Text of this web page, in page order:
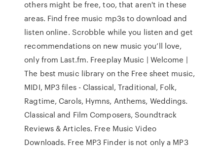
others might be free, too, that aren't in these
areas. Find free music mp3s to download and
listen online. Scrobble while you listen and get
recommendations on new music you’ll love,
only from Last.fm. Freeplay Music | Welcome |
The best music library on the Free sheet music,
MIDI, MP3 files - Classical, Traditional, Folk,
Ragtime, Carols, Hymns, Anthems, Weddings.
Classical and Film Composers, Soundtrack
Reviews & Articles. Free Music Video
Downloads. Free MP3 Finder is not only a MP3